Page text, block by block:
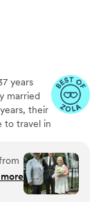
years
married
their
to travel in
more